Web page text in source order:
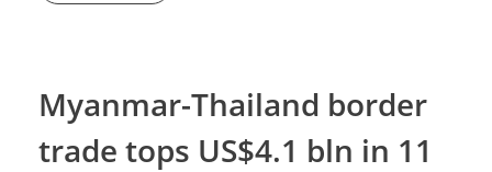
Myanmar-Thailand border
trade tops US$4.1 bln in 11